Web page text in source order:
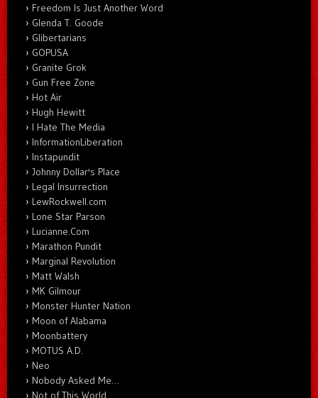
Freedom Is Just Another Word
Glenda T. Goode
Glibertarians
GOPUSA
Granite Grok
Gun Free Zone
Hot Air
Hugh Hewitt
I Hate The Media
InformationLiberation
Instapundit
Johnny Dollar's Place
Legal Insurrection
LewRockwell.com
Lone Star Parson
Lucianne.Com
Marathon Pundit
Marginal Revolution
Matt Walsh
MK Gilmour
Monster Hunter Nation
Moon of Alabama
Moonbattery
MOTUS A.D.
Neo
Nobody Asked Me…
Not of This World